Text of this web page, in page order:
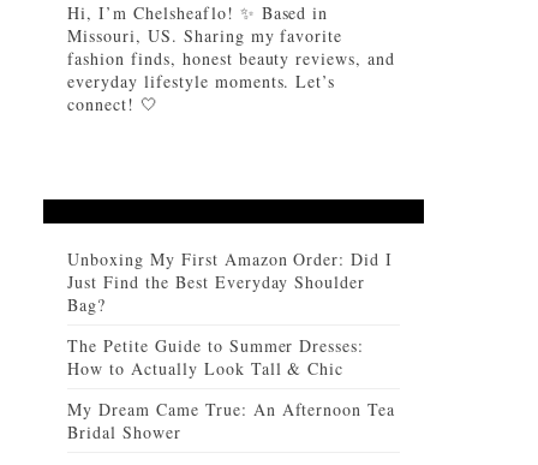
Hi, I’m Chelsheaflo! ✨ Based in
Missouri, US. Sharing my favorite
fashion finds, honest beauty reviews, and
everyday lifestyle moments. Let’s
connect! 🤍
Unboxing My First Amazon Order: Did I
Just Find the Best Everyday Shoulder
Bag?
The Petite Guide to Summer Dresses:
How to Actually Look Tall & Chic
My Dream Came True: An Afternoon Tea
Bridal Shower